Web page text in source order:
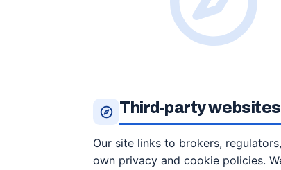
Third-party websites
Our site links to brokers,
own privacy and cookie policies.